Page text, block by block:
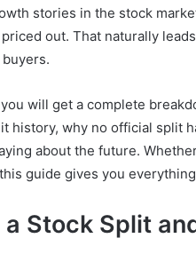
stories in the stock
out. That naturally
will get a complete
history, why no official split
about the future.
guide gives you
Stock Split